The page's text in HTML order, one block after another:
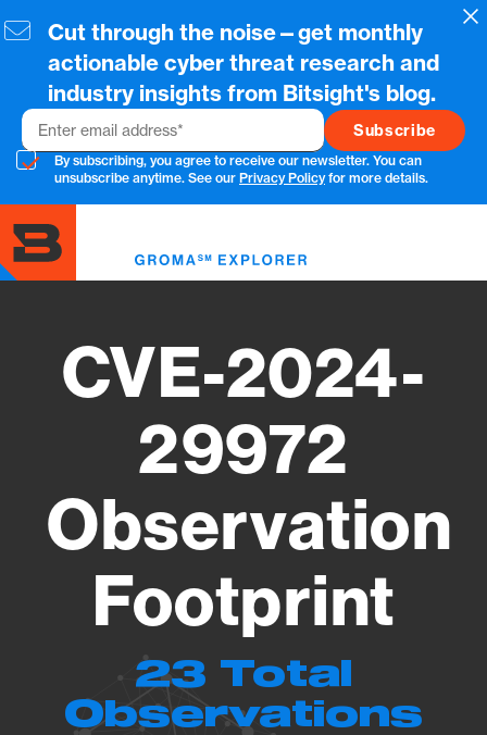
to
content
Cut through the noise—get monthly
actionable cyber threat research and
industry insights from Bitsight's blog.
Email
By subscribing, you agree to receive our newsletter. You can
unsubscribe anytime. See our Privacy Policyfor more details.
CVE-2024-
29972
Observation
Footprint
23 Total
Observations